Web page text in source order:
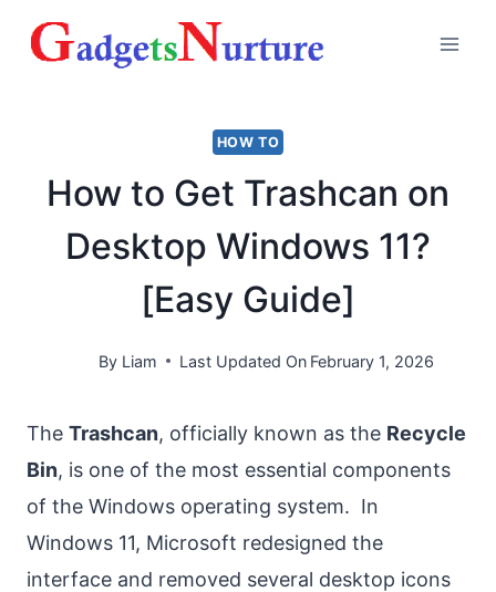
HOW TO
How to Get Trashcan on
Desktop Windows 11?
[Easy Guide]
By Liam Last Updated On February 1, 2026
The Trashcan, officially known as the Recycle
Bin, is one of the most essential components
of the Windows operating system. In
Windows 11, Microsoft redesigned the
interface and removed several desktop icons